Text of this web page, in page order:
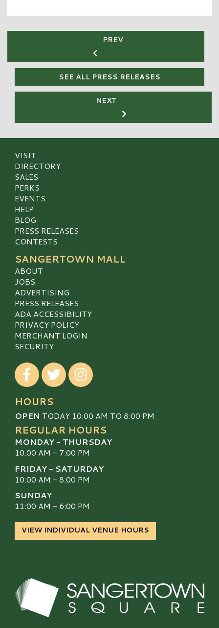
PREV
SEE ALL PRESS RELEASES
NEXT
VISIT
DIRECTORY
SALES
PERKS
EVENTS
HELP
BLOG
PRESS RELEASES
CONTESTS
SANGERTOWN MALL
ABOUT
JOBS
ADVERTISING
PRESS RELEASES
ADA ACCESSIBILITY
PRIVACY POLICY
MERCHANT LOGIN
SECURITY
Visit our Facebook
Visit our TwitterVisit our Instagram
HOURS
OPEN TODAY 10:00 AM TO 8:00 PM
REGULAR HOURS
MONDAY - THURSDAY
10:00 AM - 7:00 PM
FRIDAY - SATURDAY
10:00 AM - 8:00 PM
SUNDAY
11:00 AM - 6:00 PM
VIEW INDIVIDUAL VENUE HOURS